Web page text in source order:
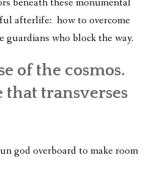
beneath these monumental
afterlife: how to overcome
guardians who block the way.
of the cosmos.
transverses
god overboard to make room